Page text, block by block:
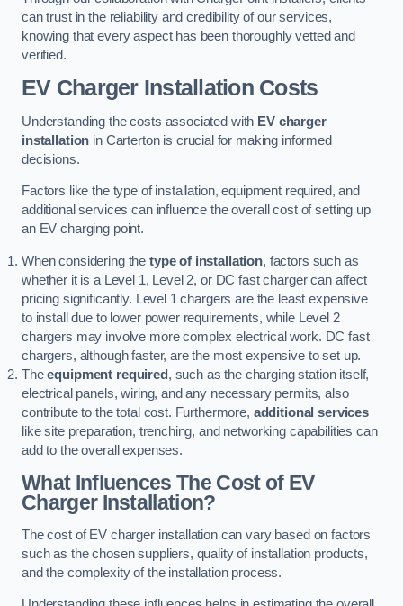
can trust in the reliability and credibility of our services,
knowing that every aspect has been thoroughly vetted and
verified.
EV Charger Installation Costs
Understanding the costs associated with EV charger
installation in Carterton is crucial for making informed
decisions.
Factors like the type of installation, equipment required, and
additional services can influence the overall cost of setting up
an EV charging point.
When considering the type of installation, factors such as
whether it is a Level 1, Level 2, or DC fast charger can affect
pricing significantly. Level 1 chargers are the least expensive
to install due to lower power requirements, while Level 2
chargers may involve more complex electrical work. DC fast
chargers, although faster, are the most expensive to set up.
Theequipment required , such as the charging station itself,
electrical panels, wiring, and any necessary permits, also
contribute to the total cost. Furthermore, additional services
like site preparation, trenching, and networking capabilities can
add to the overall expenses.
What Influences The Cost of EV
Charger Installation?
The cost of EV charger installation can vary based on factors
such as the chosen suppliers, quality of installation products,
and the complexity of the installation process.